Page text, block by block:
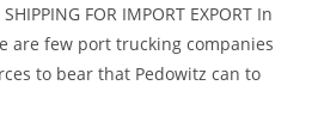
FOR IMPORT EXPORT In
are few port trucking companies
to bear that Pedowitz can to